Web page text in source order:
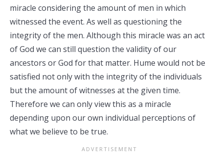
miracle considering the amount of men in which
witnessed the event. As well as questioning the
integrity of the men. Although this miracle was an act
of God we can still question the validity of our
ancestors or God for that matter. Hume would not be
satisfied not only with the integrity of the individuals
but the amount of witnesses at the given time.
Therefore we can only view this as a miracle
depending upon our own individual perceptions of
what we believe to be true.